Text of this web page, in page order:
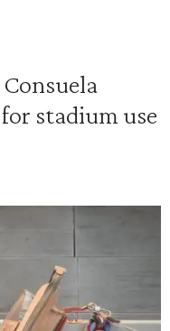
stadium use